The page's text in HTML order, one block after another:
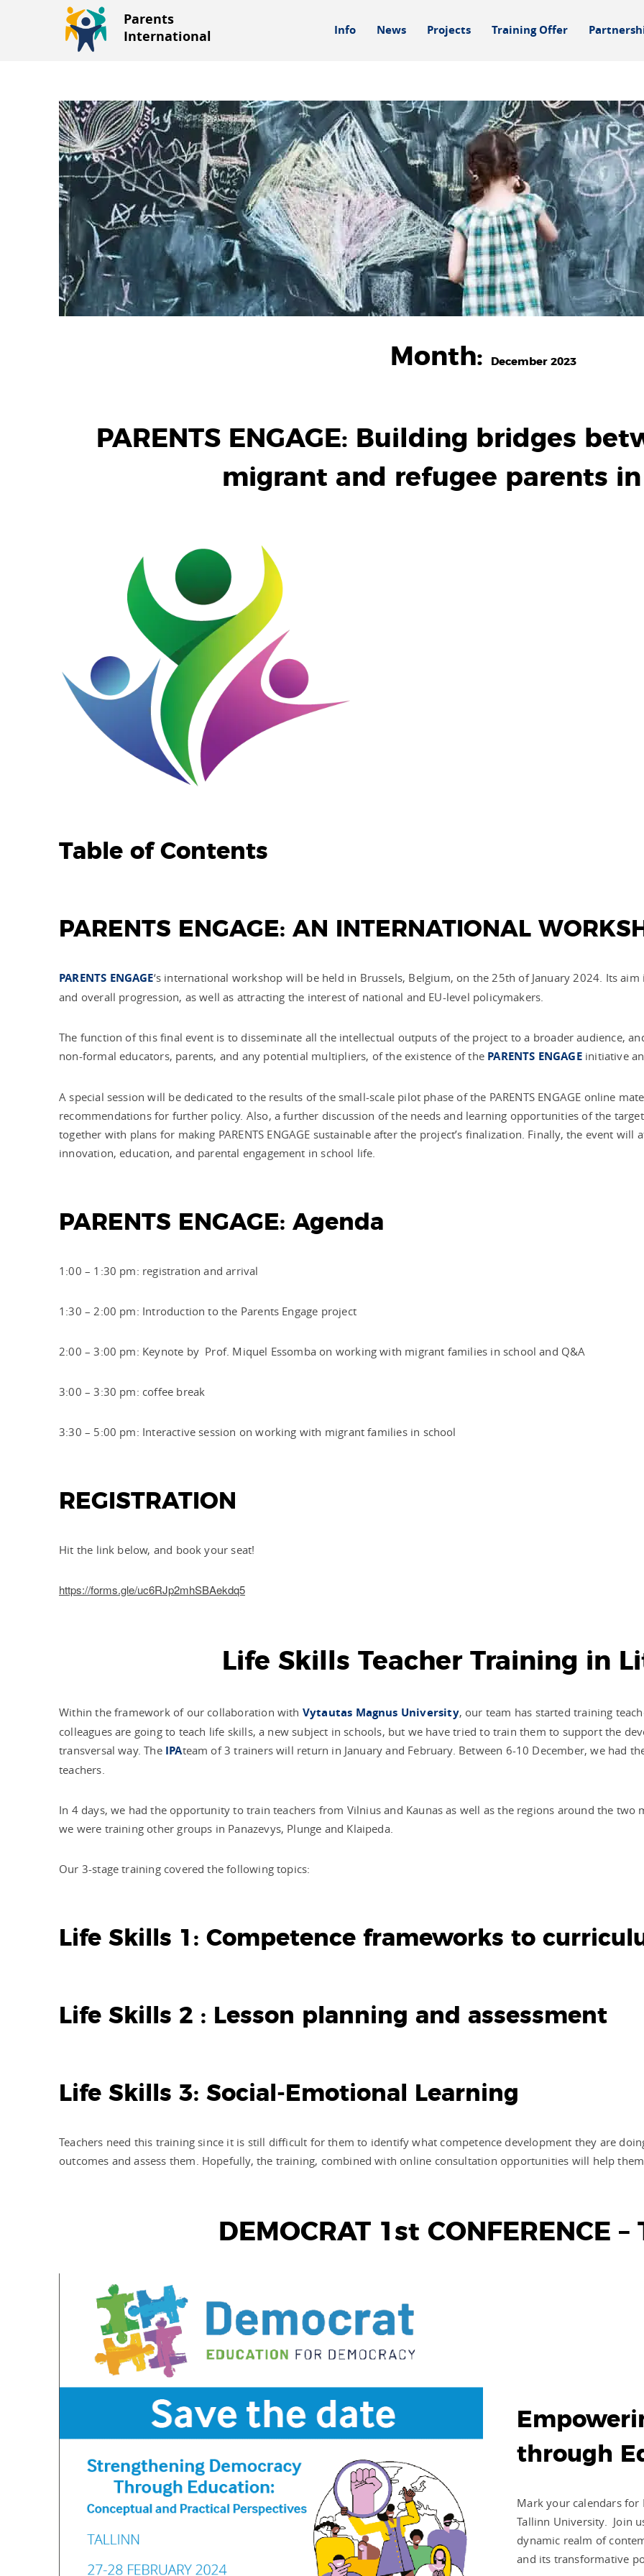
Parents
International
Info News Projects Training Offer
Month: December 2023
PARENTS ENGAGE: Building bridges
migrant and refugee parents
Table of Contents
PARENTS ENGAGE: AN INTERNATIONAL
PARENTS ENGAGE‘s international workshop will be held in Brussels, Belgium, on the 25th of January 2024. Its
and overall progression, as well as attracting the interest of national and EU-level policymakers.
The function of this final event is to disseminate all the intellectual outputs of the project to a broader audience,
non-formal educators, parents, and any potential multipliers, of the existence of the PARENTS ENGAGEinitiative
A special session will be dedicated to the results of the small-scale pilot phase of the PARENTS ENGAGE online
recommendations for further policy. Also, a further discussion of the needs and learning opportunities of the
together with plans for making PARENTS ENGAGE sustainable after the project’s finalization. Finally, the event
innovation, education, and parental engagement in school life.
PARENTS ENGAGE: Agenda
1:00 – 1:30 pm: registration and arrival
1:30 – 2:00 pm: Introduction to the Parents Engage project
2:00 – 3:00 pm: Keynote by Prof. Miquel Essomba on working with migrant families in school and Q&A
3:00 – 3:30 pm: coffee break
3:30 – 5:00 pm: Interactive session on working with migrant families in school
REGISTRATION
Hit the link below, and book your seat!
https://forms.gle/uc6RJp2mhSBAekdq5
Life Skills Teacher Training in
Within the framework of our collaboration with Vytautas Magnus University, our team has started training
colleagues are going to teach life skills, a new subject in schools, but we have tried to train them to support the
transversal way. The IPAteam of 3 trainers will return in January and February. Between 6-10 December, we had
teachers.
In 4 days, we had the opportunity to train teachers from Vilnius and Kaunas as well as the regions around the two
we were training other groups in Panazevys, Plunge and Klaipeda.
Our 3-stage training covered the following topics:
Life Skills 1: Competence frameworks to
Life Skills 2 : Lesson planning and assessment
Life Skills 3: Social-Emotional Learning
Teachers need this training since it is still difficult for them to identify what competence development they are
outcomes and assess them. Hopefully, the training, combined with online consultation opportunities will help
DEMOCRAT 1st CONFERENCE –
through
Mark your calendars for
Tallinn University. Join
dynamic realm of
and its transformative